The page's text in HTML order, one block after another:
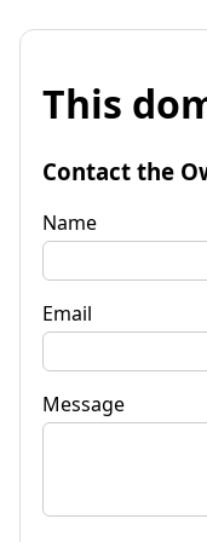
This
Contact the
Name
Email
Message